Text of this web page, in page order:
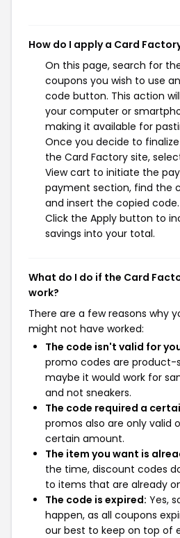
How do I apply a Card
On this page, search for
coupons you wish to use
code button. This action
your computer or
making it available for
Once you decide to
the Card Factory site,
View cart to initiate the
payment section, find the
and insert the copied code.
Click the Apply button to
savings into your total.
What do I do if the Card
work?
There are a few reasons why
might not have worked:
The code isn't valid for
promo codes are product-
maybe it would work for
and not sneakers.
The code required a
promos also are only valid
certain amount.
The item you want is
the time, discount codes
to items that are already
The code is expired: Yes,
happen, as all coupons
our best to keep on top of